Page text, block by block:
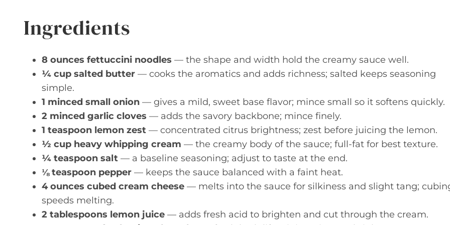
Ingredients
8 ounces fettuccini noodles — the shape and width hold the creamy sauce well.
¼ cup salted butter — cooks the aromatics and adds richness; salted keeps seasoning
simple.
1 minced small onion — gives a mild, sweet base flavor; mince small so it softens quickly.
2 minced garlic cloves — adds the savory backbone; mince finely.
1 teaspoon lemon zest — concentrated citrus brightness; zest before juicing the lemon.
½ cup heavy whipping cream — the creamy body of the sauce; full-fat for best texture.
¼ teaspoon salt — a baseline seasoning; adjust to taste at the end.
⅛ teaspoon pepper — keeps the sauce balanced with a faint heat.
4 ounces cubed cream cheese — melts into the sauce for silkiness and slight tang;
speeds melting.
2 tablespoons lemon juice — adds fresh acid to brighten and cut through the cream.